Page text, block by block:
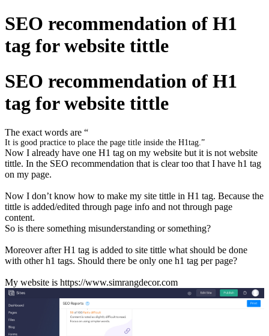
SEO recommendation of H1
tag for website tittle
SEO recommendation of H1
tag for website tittle
The exact words are “
It is good practice to place the page title inside the H1tag.”
Now I already have one H1 tag on my website but it is not website
tittle. In the SEO recommendation that is clear too that I have h1 tag
on my page.
Now I don’t know how to make my site tittle in H1 tag. Because the
tittle is added/edited through page info and not through page
content.
So is there something misunderstanding or something?
Moreover after H1 tag is added to site tittle what should be done
with other h1 tags. Should there be only one h1 tag per page?
My website is https://www.simrangdecor.com